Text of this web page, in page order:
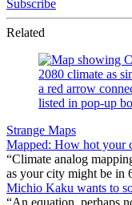
Subscribe
Related
Strange Maps
Mapped: How hot your
“Climate analog
as your city might be in
Michio Kaku wants to
“An equation, perhaps